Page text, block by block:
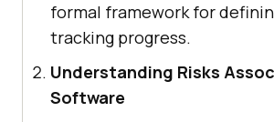
formal framework for
tracking progress.
Understanding Risks
Software